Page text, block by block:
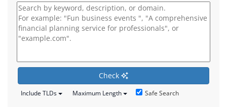
Check
Include TLDs Maximum Length Safe Search